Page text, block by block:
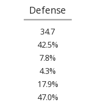
Defense
34.7
42.5%
7.8%
4.3%
17.9%
47.0%